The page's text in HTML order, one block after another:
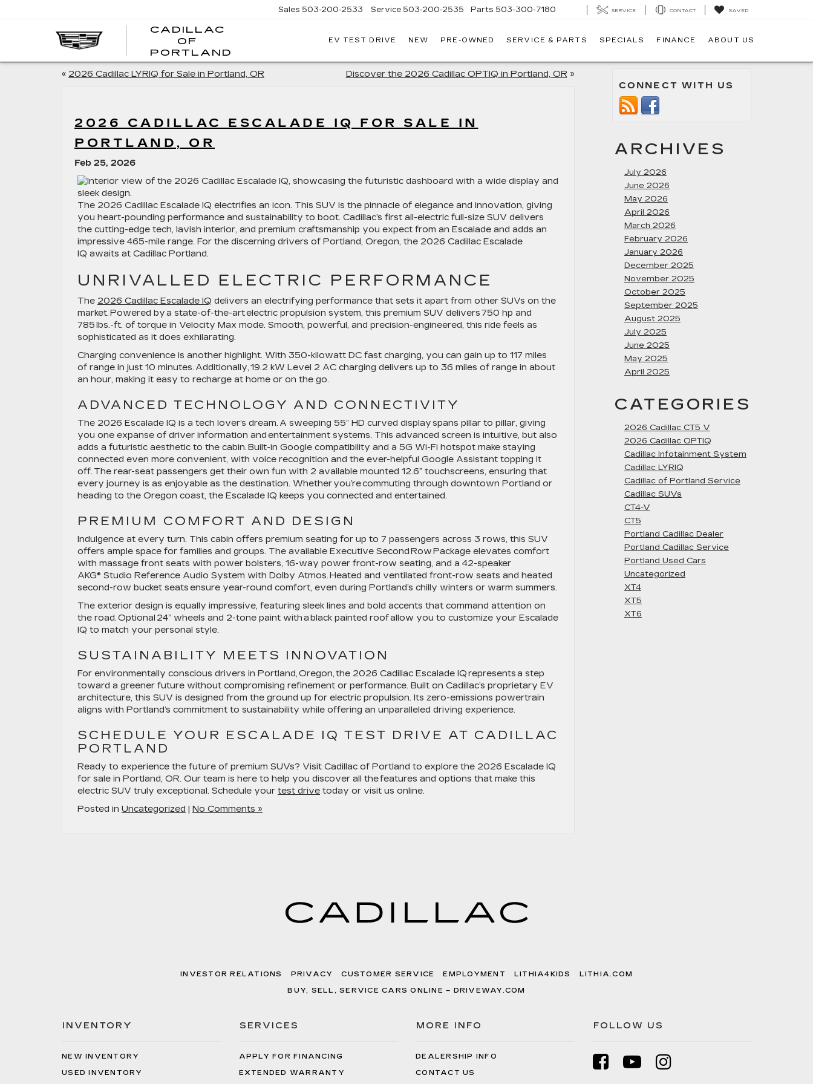
CADILLAC
OF
PORTLANDOF
PORTLAND
Sales 503-200-2533 Service 503-200-2535 Parts 503-300-7180 SERVICE CONTACT SAVED
EV TEST DRIVE NEW PRE-OWNED SERVICE & PARTS SPECIALS FINANCE ABOUT US
« 2026 Cadillac LYRIQ for Sale in Portland, OR Discover the 2026 Cadillac OPTIQ in Portland, OR »
2026 CADILLAC ESCALADE IQ FOR SALE IN
PORTLAND, OR
Feb 25, 2026
The 2026 Cadillac Escalade IQ electrifies an icon. This SUV is the pinnacle of elegance and innovation, giving
you heart-pounding performance and sustainability to boot. Cadillac’s first all-electric full-size SUV delivers
the cutting-edge tech, lavish interior, and premium craftsmanship you expect from an Escalade and adds an
impressive 465-mile range. For the discerning drivers of Portland, Oregon, the 2026 Cadillac Escalade
IQ awaits at Cadillac Portland.
UNRIVALLED ELECTRIC PERFORMANCE
The 2026 Cadillac Escalade IQ delivers an electrifying performance that sets it apart from other SUVs on the
market. Powered by a state-of-the-art electric propulsion system, this premium SUV delivers 750 hp and
785 lbs.-ft. of torque in Velocity Max mode. Smooth, powerful, and precision-engineered, this ride feels as
sophisticated as it does exhilarating.
Charging convenience is another highlight. With 350-kilowatt DC fast charging, you can gain up to 117 miles
of range in just 10 minutes. Additionally, 19.2 kW Level 2 AC charging delivers up to 36 miles of range in about
an hour, making it easy to recharge at home or on the go.
ADVANCED TECHNOLOGY AND CONNECTIVITY
The 2026 Escalade IQ is a tech lover’s dream. A sweeping 55” HD curved display spans pillar to pillar, giving
you one expanse of driver information and entertainment systems. This advanced screen is intuitive, but also
adds a futuristic aesthetic to the cabin. Built-in Google compatibility and a 5G Wi-Fi hotspot make staying
connected even more convenient, with voice recognition and the ever-helpful Google Assistant topping it
off. The rear-seat passengers get their own fun with 2 available mounted 12.6” touchscreens, ensuring that
every journey is as enjoyable as the destination. Whether you’re commuting through downtown Portland or
heading to the Oregon coast, the Escalade IQ keeps you connected and entertained.
PREMIUM COMFORT AND DESIGN
Indulgence at every turn. This cabin offers premium seating for up to 7 passengers across 3 rows, this SUV
offers ample space for families and groups. The available Executive Second Row Package elevates comfort
with massage front seats with power bolsters, 16-way power front-row seating, and a 42-speaker
AKG® Studio Reference Audio System with Dolby Atmos. Heated and ventilated front-row seats and heated
second-row bucket seats ensure year-round comfort, even during Portland’s chilly winters or warm summers.
The exterior design is equally impressive, featuring sleek lines and bold accents that command attention on
the road. Optional 24” wheels and 2-tone paint with a black painted roof allow you to customize your Escalade
IQ to match your personal style.
SUSTAINABILITY MEETS INNOVATION
For environmentally conscious drivers in Portland, Oregon, the 2026 Cadillac Escalade IQ represents a step
toward a greener future without compromising refinement or performance. Built on Cadillac’s proprietary EV
architecture, this SUV is designed from the ground up for electric propulsion. Its zero-emissions powertrain
aligns with Portland’s commitment to sustainability while offering an unparalleled driving experience.
SCHEDULE YOUR ESCALADE IQ TEST DRIVE AT CADILLAC
PORTLAND
Ready to experience the future of premium SUVs? Visit Cadillac of Portland to explore the 2026 Escalade IQ
for sale in Portland, OR. Our team is here to help you discover all the features and options that make this
electric SUV truly exceptional. Schedule your test drive today or visit us online.
Posted in Uncategorized | No Comments »
CONNECT WITH US
ARCHIVES
July 2026
June 2026
May 2026
April 2026
March 2026
February 2026
January 2026
December 2025
November 2025
October 2025
September 2025
August 2025
July 2025
June 2025
May 2025
April 2025
CATEGORIES
2026 Cadillac CT5 V
2026 Cadillac OPTIQ
Cadillac Infotainment System
Cadillac LYRIQ
Cadillac of Portland Service
Cadillac SUVs
CT4-V
CT5
Portland Cadillac Dealer
Portland Cadillac Service
Portland Used Cars
Uncategorized
XT4
XT5
XT6
INVESTOR RELATIONS PRIVACY CUSTOMER SERVICE EMPLOYMENT LITHIA4KIDS LITHIA.COM
BUY, SELL, SERVICE CARS ONLINE – DRIVEWAY.COM
INVENTORY
NEW INVENTORY
USED INVENTORY
SERVICES
APPLY FOR FINANCING
EXTENDED WARRANTY
MORE INFO
DEALERSHIP INFO
CONTACT US
FOLLOW US